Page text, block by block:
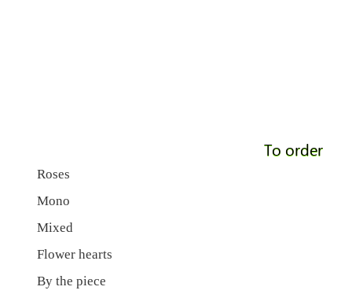
To order
Roses
Mono
Mixed
Flower hearts
By the piece